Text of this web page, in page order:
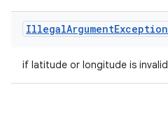
IllegalArgumentException
if latitude or longitude is invalid